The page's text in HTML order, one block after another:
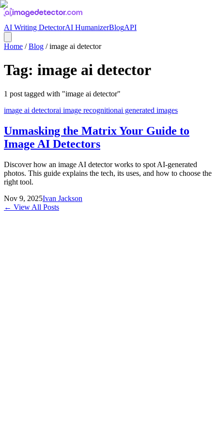
AI Writing DetectorAI HumanizerBlogAPI
Home /Blog /image ai detector
Tag: image ai detector
1 post tagged with "image ai detector"
image ai detectorai image recognitionai generated images
Unmasking the Matrix Your Guide to
Image AI Detectors
Discover how an image AI detector works to spot AI-generated
photos. This guide explains the tech, its uses, and how to choose the
right tool.
Nov 9, 2025Ivan Jackson
← View All Posts